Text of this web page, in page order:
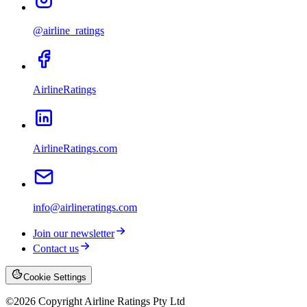
@airline_ratings
AirlineRatings
AirlineRatings.com
info@airlineratings.com
Join our newsletter
Contact us
Cookie Settings
©2026 Copyright Airline Ratings Pty Ltd